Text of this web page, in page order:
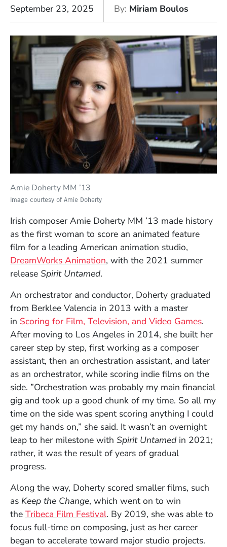
September 23, 2025 By Miriam Boulos
Amie Doherty MM ’13
Image courtesy of Amie Doherty
Irish composer Amie Doherty MM ’13 made history
as the first woman to score an animated feature
film for a leading American animation studio,
DreamWorks Animation(Opens in a new window)
, with the 2021 summer
release Spirit Untamed.
An orchestrator and conductor, Doherty graduated
from Berklee Valencia in 2013 with a master
in Scoring for Film, Television, and Video Games.
After moving to Los Angeles in 2014, she built her
career step by step, first working as a composer
assistant, then an orchestration assistant, and later
as an orchestrator, while scoring indie films on the
side. ”Orchestration was probably my main financial
gig and took up a good chunk of my time. So all my
time on the side was spent scoring anything I could
get my hands on,” she said. It wasn’t an overnight
leap to her milestone with Spirit Untamed in 2021;
rather, it was the result of years of gradual
progress.
Along the way, Doherty scored smaller films, such
as Keep the Change, which went on to win
the Tribeca Film Festival(Opens in a new window)
. By 2019, she was able to
focus full-time on composing, just as her career
began to accelerate toward major studio projects.